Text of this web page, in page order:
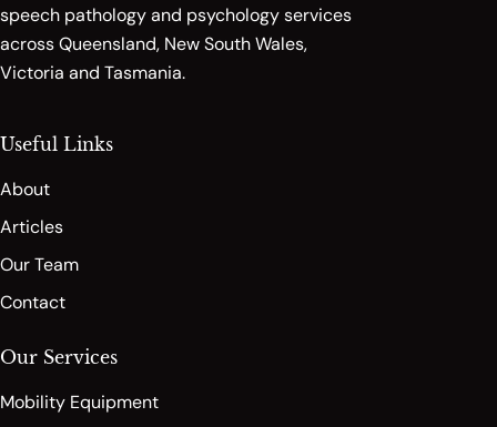
speech pathology and psychology services
across Queensland, New South Wales,
Victoria and Tasmania.
Useful Links
About
Articles
Our Team
Contact
Our Services
Mobility Equipment